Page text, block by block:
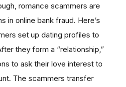
romance scammers are
in online bank fraud. Here’s
set up dating profiles to
they form a “relationship,”
to ask their love interest to
The scammers transfer